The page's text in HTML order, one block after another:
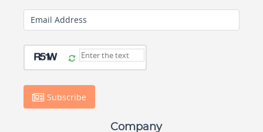
Email Address
Subscribe
Company